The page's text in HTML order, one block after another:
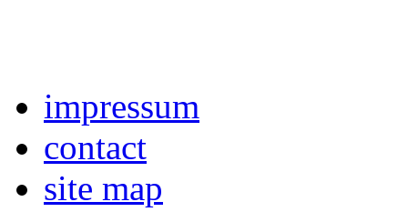
impressum
contact
site map